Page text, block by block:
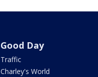
Good Day
Traffic
Charley's World